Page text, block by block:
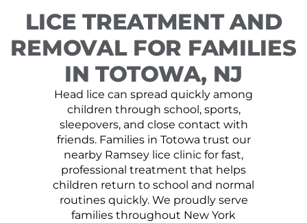
LICE TREATMENT AND
REMOVAL FOR FAMILIES
IN TOTOWA, NJ
Head lice can spread quickly among
children through school, sports,
sleepovers, and close contact with
friends. Families in Totowa trust our
nearby Ramsey lice clinic for fast,
professional treatment that helps
children return to school and normal
routines quickly. We proudly serve
families throughout New York